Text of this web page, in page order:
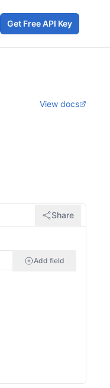
Get Free API Key
View docs
Share
Add field